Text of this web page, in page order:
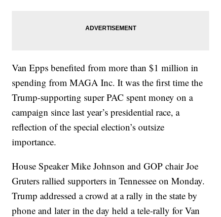
Van Epps benefited from more than $1 million in
spending from MAGA Inc. It was the first time the
Trump-supporting super PAC spent money on a
campaign since last year’s presidential race, a
reflection of the special election’s outsize
importance.
House Speaker Mike Johnson and GOP chair Joe
Gruters rallied supporters in Tennessee on Monday.
Trump addressed a crowd at a rally in the state by
phone and later in the day held a tele-rally for Van